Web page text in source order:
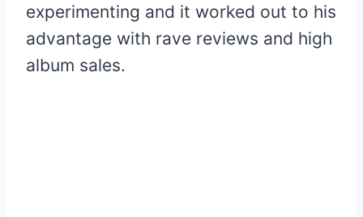
experimenting and it worked out to his
advantage with rave reviews and high
album sales.